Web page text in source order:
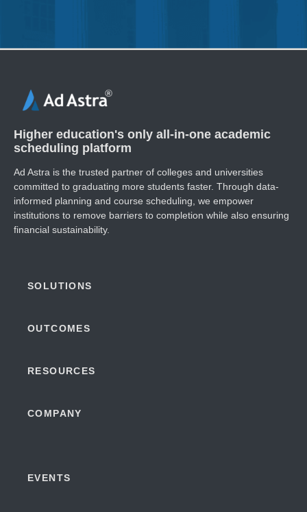
Higher education's only all-in-one academic
scheduling platform
Ad Astra is the trusted partner of colleges and universities
committed to graduating more students faster. ​Through data-
informed planning and course scheduling, we empower
institutions to remove barriers to completion while also ensuring
financial sustainability.
SOLUTIONS
OUTCOMES
RESOURCES
COMPANY
EVENTS